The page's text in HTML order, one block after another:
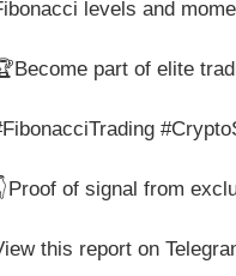
levels and
part of elite
of signal from
this report on